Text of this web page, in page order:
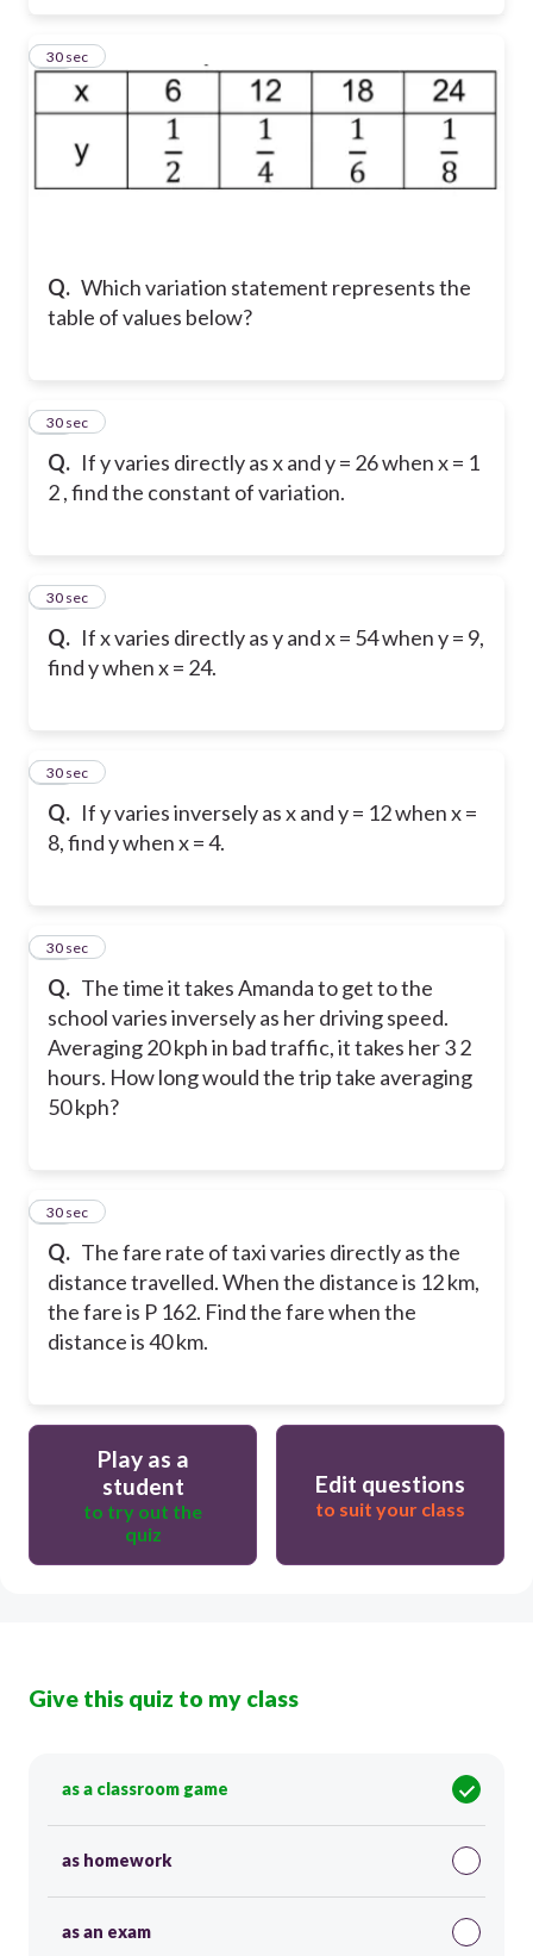
Q. Which variation statement represents the
table of values below?
10
30 sec
Q. If y varies directly as x and y = 26 when x = 1
2 , find the constant of variation.
11
30 sec
Q. If x varies directly as y and x = 54 when y = 9,
find y when x = 24.
12
30 sec
Q. If y varies inversely as x and y = 12 when x =
8, find y when x = 4.
13
30 sec
Q. The time it takes Amanda to get to the
school varies inversely as her driving speed.
Averaging 20 kph in bad traffic, it takes her 3 2
hours. How long would the trip take averaging
50 kph?
14
30 sec
Q. The fare rate of taxi varies directly as the
distance travelled. When the distance is 12 km,
the fare is P 162. Find the fare when the
distance is 40 km.
15
30 sec
Play as a
student
to try out the
quiz
Edit questions
to suit your class
Give this quiz to my class
as a classroom game
as homework
as an exam